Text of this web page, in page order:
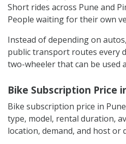
Short rides across Pune and
People waiting for their own
Instead of depending on
public transport routes every
two-wheeler that can be used
Bike Subscription Price
Bike subscription price in
type, model, rental duration,
location, demand, and host or